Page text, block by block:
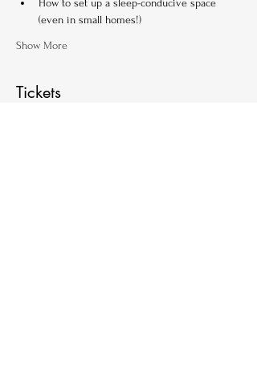
How to set up a sleep-conducive space
(even in small homes!)
Show More
Tickets